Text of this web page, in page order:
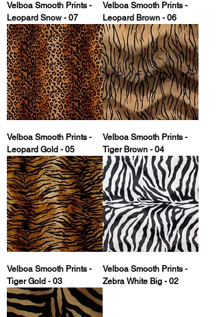
Velboa Smooth Prints -
Leopard Snow - 07
Velboa Smooth Prints -
Leopard Brown - 06
Velboa Smooth Prints -
Leopard Gold - 05
Velboa Smooth Prints -
Tiger Brown - 04
Velboa Smooth Prints -
Tiger Gold - 03
Velboa Smooth Prints -
Zebra White Big - 02